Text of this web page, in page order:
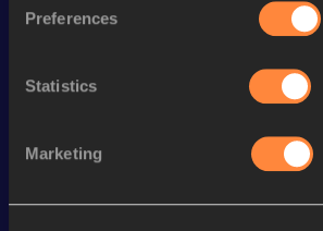
Preferences
Statistics
Marketing
Discipline Performance
2:01.95
4:14.04
800 Metres Short Track 2:04.58